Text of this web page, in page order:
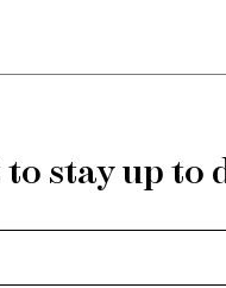
stay up to